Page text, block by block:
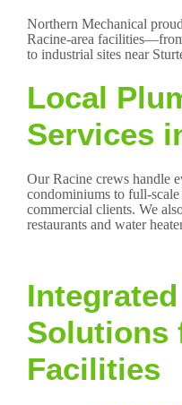
Northern Mechanical
Racine-area
to industrial sites near
Local
Services
Our Racine crews handle
condominiums to full-
commercial clients. We
restaurants and water
Solutions
Facilities